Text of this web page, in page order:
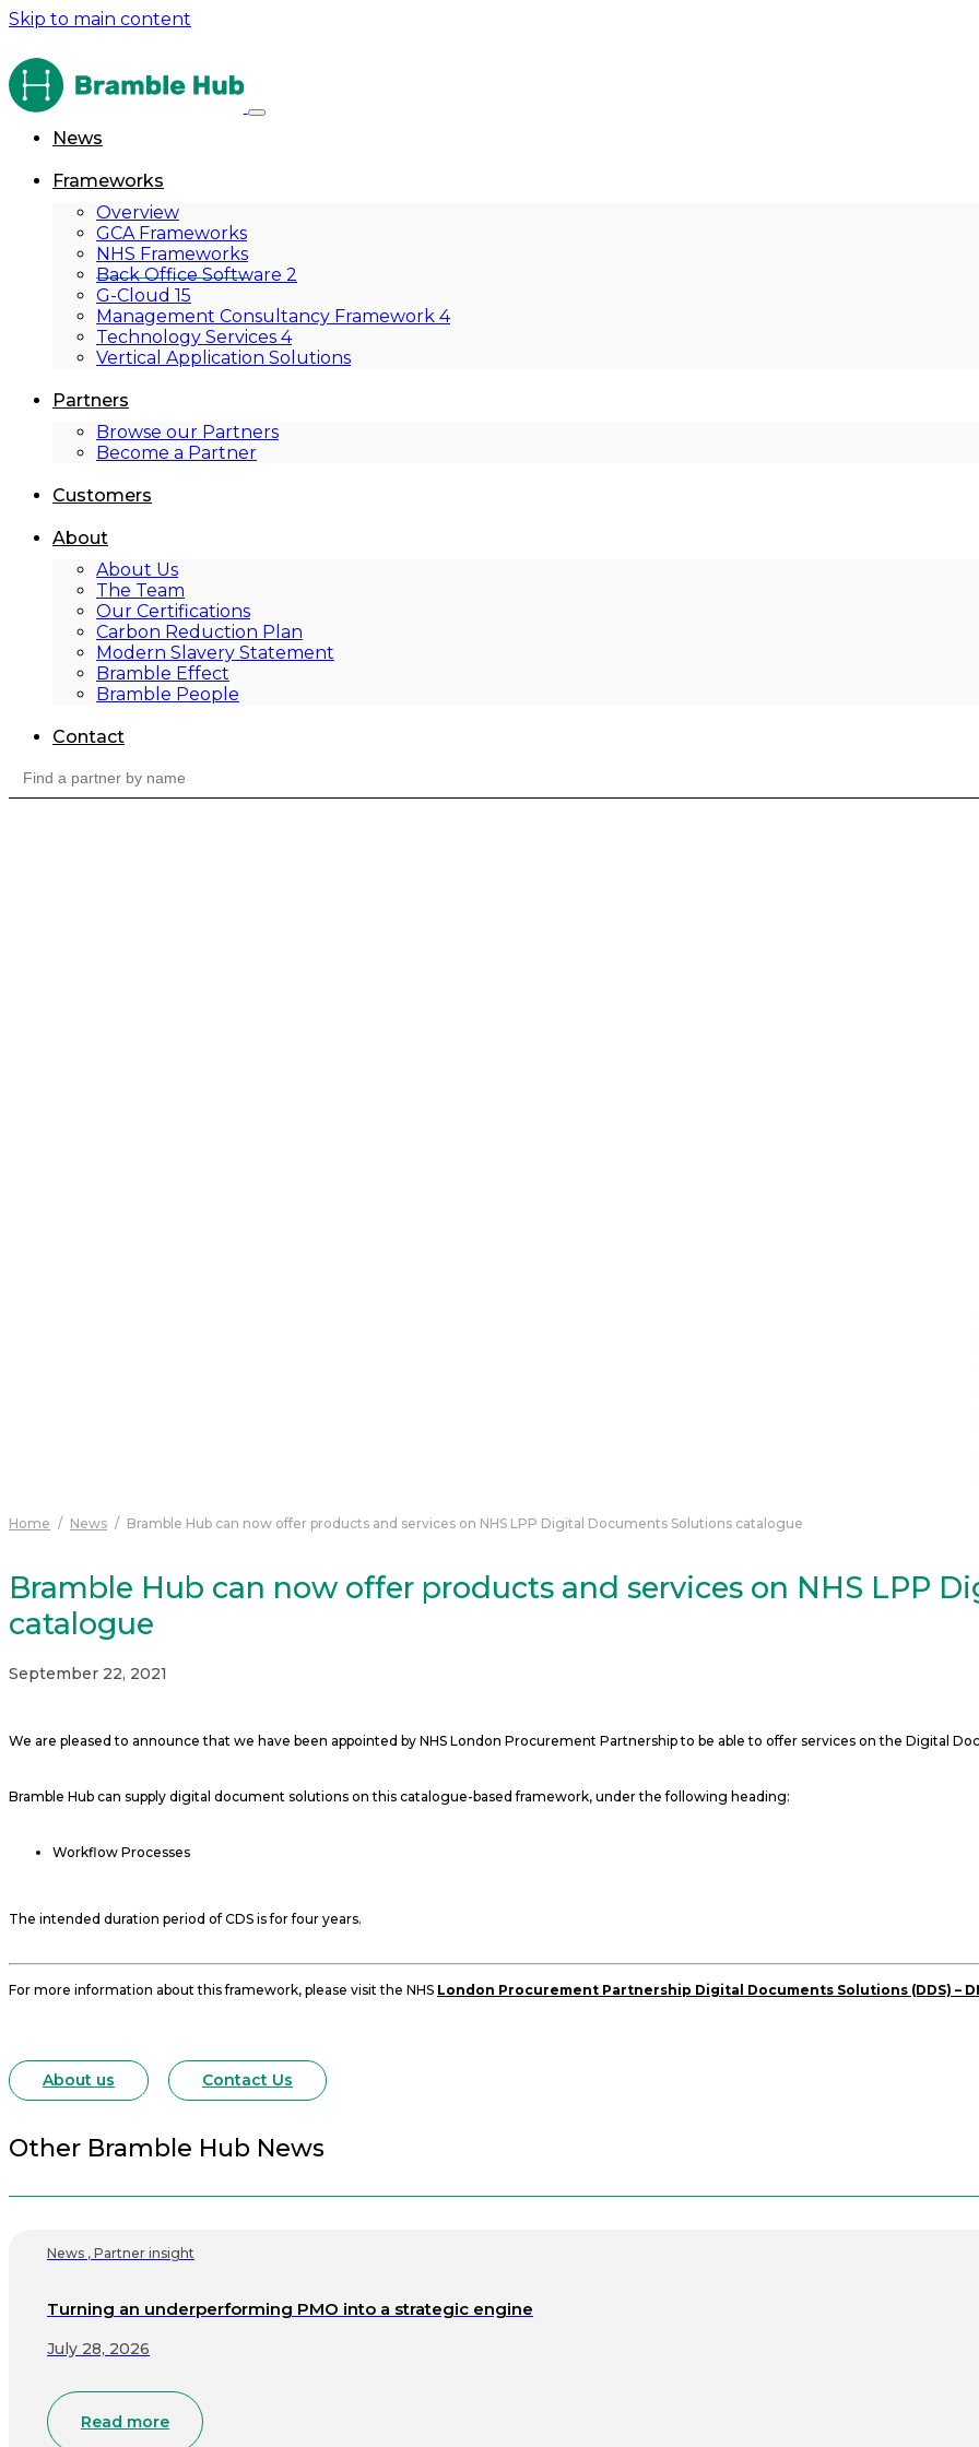
Skip to main content
News
Frameworks
Overview
GCA Frameworks
NHS Frameworks
Back Office Software 2
G-Cloud 15
Management Consultancy Framework 4
Technology Services 4
Vertical Application Solutions
Partners
Browse our Partners
Become a Partner
Customers
About
About Us
The Team
Our Certifications
Carbon Reduction Plan
Modern Slavery Statement
Bramble Effect
Bramble People
Contact
for:
Home / News / Bramble Hub can now offer products and services on NHS LPP Digital Documents Solutions catalogue
Bramble Hub can now offer products and services on NHS LPP
catalogue
September 22, 2021
We are pleased to announce that we have been appointed by NHS London Procurement Partnership to be able to offer services on the Digital
Bramble Hub can supply digital document solutions on this catalogue-based framework, under the following heading:
Workflow Processes
The intended duration period of CDS is for four years.
For more information about this framework, please visit the NHS London Procurement Partnership Digital Documents Solutions (DDS) –
About us Contact Us
Other Bramble Hub News
News , Partner insight
Turning an underperforming PMO into a strategic engine
July 28, 2026
Read more